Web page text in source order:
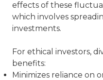
effects of these
which involves
investments.
For ethical investors,
benefits:
Minimizes reliance on